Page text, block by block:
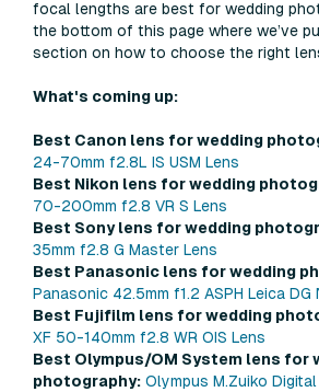
focal lengths are best for wedding
the bottom of this page where we’ve
section on how to choose the right
What's coming up:
Best Canon lens for wedding
24-70mm f2.8L IS USM Lens
Best Nikon lens for wedding
70-200mm f2.8 VR S Lens
Best Sony lens for wedding
35mm f2.8 G Master Lens
Best Panasonic lens for wedding
Panasonic 42.5mm f1.2 ASPH Leica
Best Fujifilm lens for wedding
XF 50-140mm f2.8 WR OIS Lens
Best Olympus/OM System lens for
photography: Olympus M.Zuiko